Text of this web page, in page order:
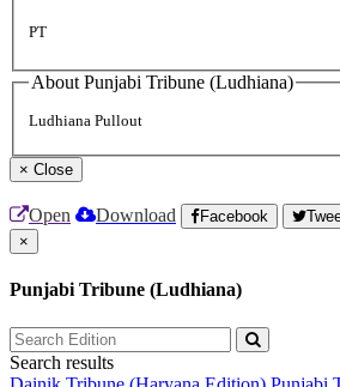
PT
About Punjabi Tribune (Ludhiana)
Ludhiana Pullout
× Close
Open Download Facebook
×
Punjabi Tribune (Ludhiana)
Search results